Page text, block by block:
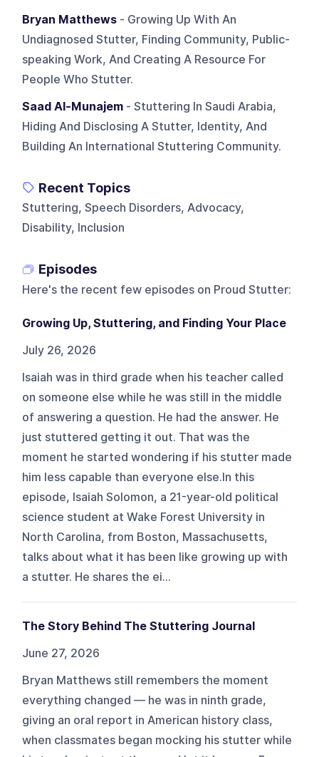
Bryan Matthews - Growing Up With An
Undiagnosed Stutter, Finding Community, Public-
speaking Work, And Creating A Resource For
People Who Stutter.
Saad Al-Munajem - Stuttering In Saudi Arabia,
Hiding And Disclosing A Stutter, Identity, And
Building An International Stuttering Community.
Recent Topics
Stuttering, Speech Disorders, Advocacy,
Disability, Inclusion
Episodes
Here's the recent few episodes on Proud Stutter:
Growing Up, Stuttering, and Finding Your Place
July 26, 2026
Isaiah was in third grade when his teacher called
on someone else while he was still in the middle
of answering a question. He had the answer. He
just stuttered getting it out. That was the
moment he started wondering if his stutter made
him less capable than everyone else.In this
episode, Isaiah Solomon, a 21-year-old political
science student at Wake Forest University in
North Carolina, from Boston, Massachusetts,
talks about what it has been like growing up with
a stutter. He shares the ei...
The Story Behind The Stuttering Journal
June 27, 2026
Bryan Matthews still remembers the moment
everything changed — he was in ninth grade,
giving an oral report in American history class,
when classmates began mocking his stutter while